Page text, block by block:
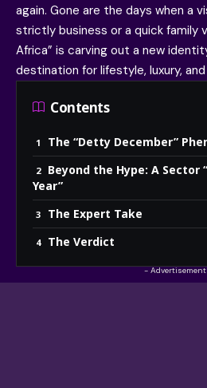
again. Gone are the days when a
strictly business or a quick family
Africa” is carving out a new
destination for lifestyle, luxury, and
Contents
The “Detty December”
Beyond the Hype: A Sector
Year”
The Expert Take
The Verdict
-